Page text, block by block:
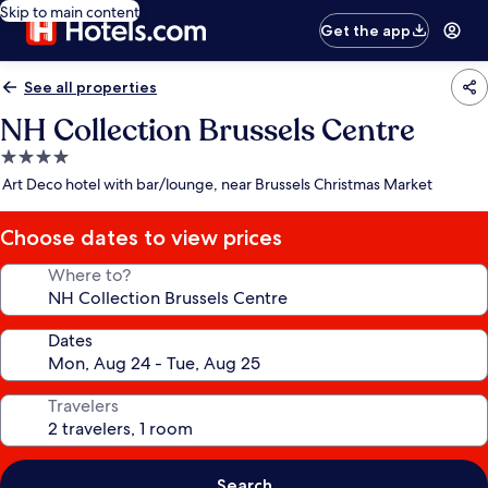
Skip to main content
Get the app
See all properties
NH Collection Brussels Centre
4.0
star
Art Deco hotel with bar/lounge, near Brussels Christmas Market
Choose dates to view prices
Where to?
Dates
Travelers